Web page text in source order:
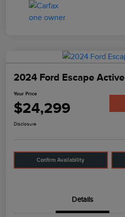
2024 Ford Escape Active
Your Price
$24,299
Disclosure
Confirm Availability
Details